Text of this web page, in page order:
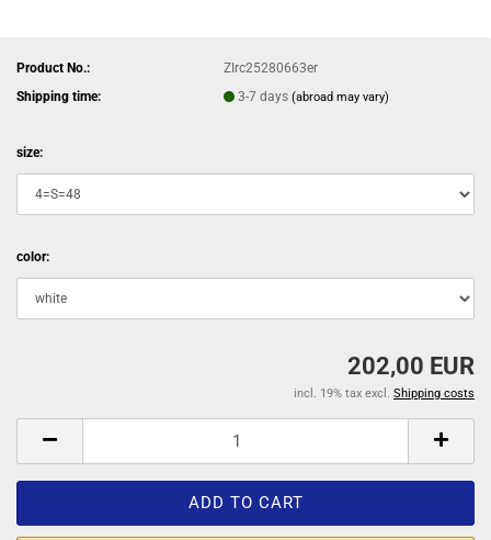
Product No.:
ZIrc25280663er
Shipping time:
3-7 days(abroad may vary)
size:
color:
202,00 EUR
incl. 19% tax excl. Shipping costs